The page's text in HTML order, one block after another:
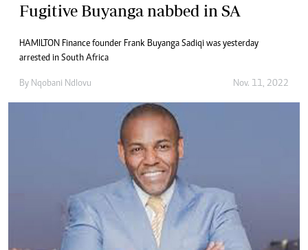
Fugitive Buyanga nabbed in SA
HAMILTON Finance founder Frank Buyanga Sadiqi was yesterday
arrested in South Africa
By Nqobani Ndlovu Nov. 11, 2022